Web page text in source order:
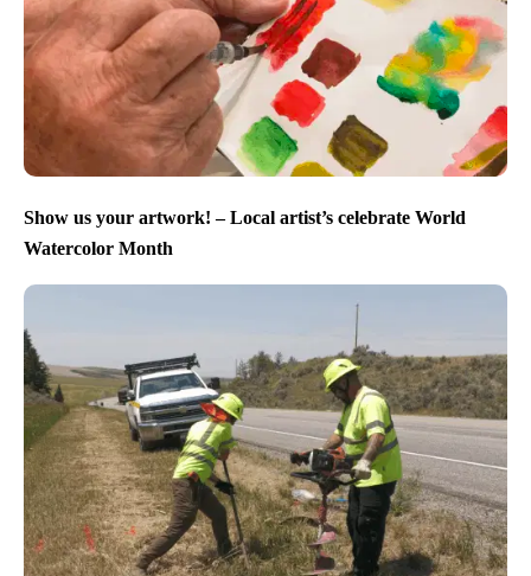
Show us your artwork! – Local artist’s celebrate World
Watercolor Month